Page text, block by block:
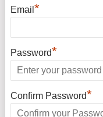
Email *
Password*
Confirm Password*